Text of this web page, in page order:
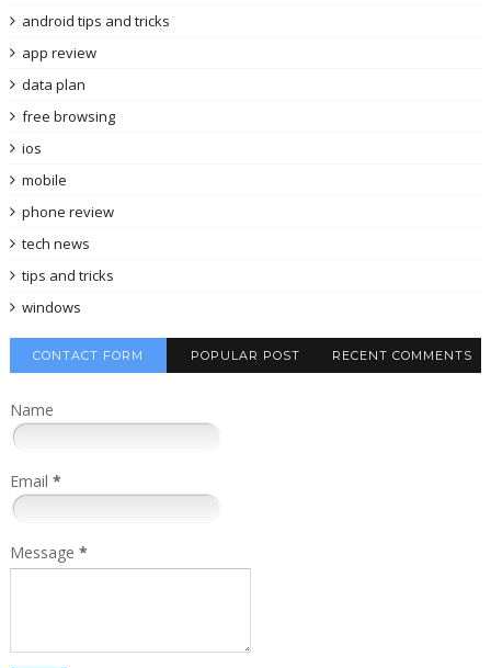
android tips and tricks
app review
data plan
free browsing
ios
mobile
phone review
tech news
tips and tricks
windows
CONTACT FORM POPULAR POST RECENT COMMENTS
Name
Email *
Message *